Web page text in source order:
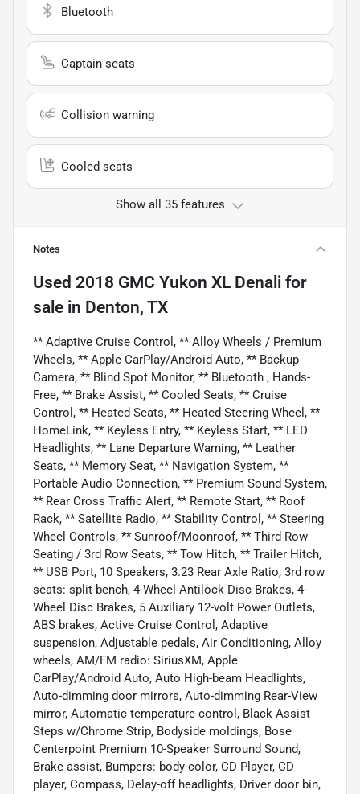
Bluetooth
Captain seats
Collision warning
Cooled seats
Show all 35 features
Notes
Used 2018 GMC Yukon XL Denali for
sale in Denton, TX
** Adaptive Cruise Control, ** Alloy Wheels / Premium
Wheels, ** Apple CarPlay/Android Auto, ** Backup
Camera, ** Blind Spot Monitor, ** Bluetooth , Hands-
Free, ** Brake Assist, ** Cooled Seats, ** Cruise
Control, ** Heated Seats, ** Heated Steering Wheel, **
HomeLink, ** Keyless Entry, ** Keyless Start, ** LED
Headlights, ** Lane Departure Warning, ** Leather
Seats, ** Memory Seat, ** Navigation System, **
Portable Audio Connection, ** Premium Sound System,
** Rear Cross Traffic Alert, ** Remote Start, ** Roof
Rack, ** Satellite Radio, ** Stability Control, ** Steering
Wheel Controls, ** Sunroof/Moonroof, ** Third Row
Seating / 3rd Row Seats, ** Tow Hitch, ** Trailer Hitch,
** USB Port, 10 Speakers, 3.23 Rear Axle Ratio, 3rd row
seats: split-bench, 4-Wheel Antilock Disc Brakes, 4-
Wheel Disc Brakes, 5 Auxiliary 12-volt Power Outlets,
ABS brakes, Active Cruise Control, Adaptive
suspension, Adjustable pedals, Air Conditioning, Alloy
wheels, AM/FM radio: SiriusXM, Apple
CarPlay/Android Auto, Auto High-beam Headlights,
Auto-dimming door mirrors, Auto-dimming Rear-View
mirror, Automatic temperature control, Black Assist
Steps w/Chrome Strip, Bodyside moldings, Bose
Centerpoint Premium 10-Speaker Surround Sound,
Brake assist, Bumpers: body-color, CD Player, CD
player, Compass, Delay-off headlights, Driver door bin,